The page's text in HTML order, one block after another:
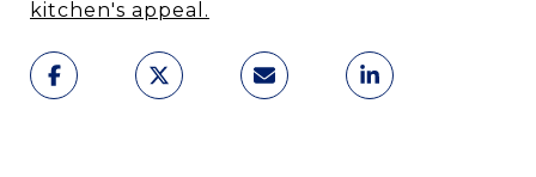
kitchen's appeal.